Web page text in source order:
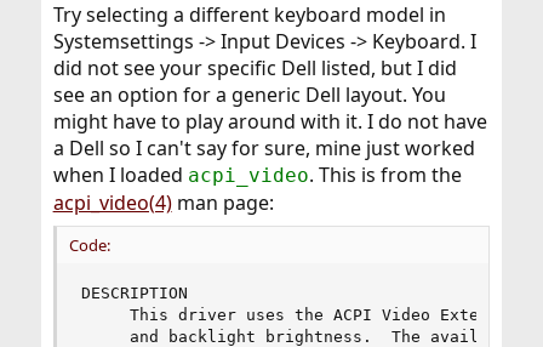
Try selecting a different keyboard model in
Systemsettings -> Input Devices -> Keyboard. I
did not see your specific Dell listed, but I did
see an option for a generic Dell layout. You
might have to play around with it. I do not have
a Dell so I can't say for sure, mine just worked
when I loaded acpi_video. This is from the
acpi_video(4)man page:
Code:
DESCRIPTION
This driver uses the ACPI Video
and backlight brightness.  The